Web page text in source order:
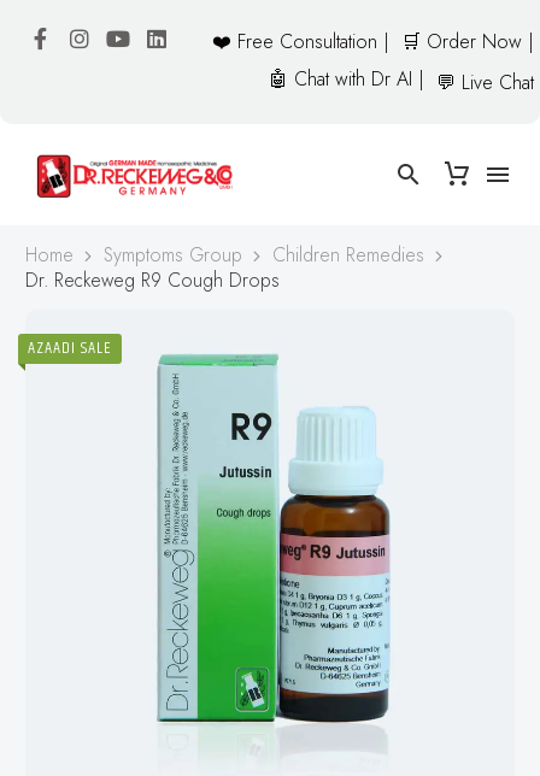
❤️ Free Consultation |
🛒 Order Now |
🤖 Chat with Dr AI |
💬 Live Chat
Home Symptoms Group
Children Remedies
Dr. Reckeweg R9 Cough Drops
AZAADI SALE